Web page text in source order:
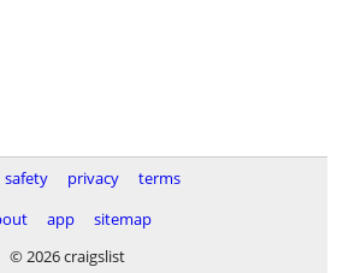
safety privacy
terms
app
sitemap
© 2026 craigslist